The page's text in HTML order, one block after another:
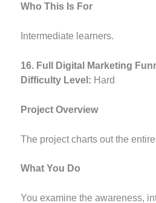
Who This Is For
Intermediate learners.
16. Full Digital Marketing
Difficulty Level: Hard
Project Overview
The project charts out the
What You Do
You examine the awareness,